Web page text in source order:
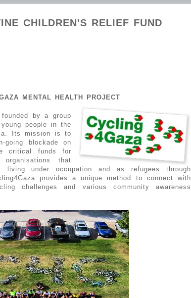
CHILDREN'S RELIEF FUND
MENTAL HEALTH PROJECT
by a group
people in the
Its mission is to
going blockade on
critical funds for
that
living under occupation and as refugees through
provides a unique method to connect with
challenges and various community awareness